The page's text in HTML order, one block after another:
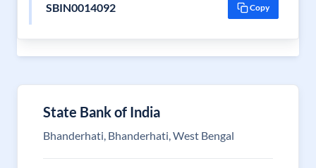
SBIN0014092 Copy
State Bank of India
Bhanderhati, Bhanderhati, West Bengal